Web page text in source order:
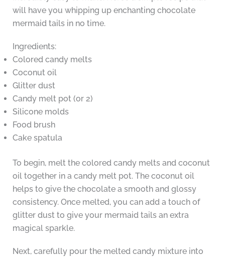
will have you whipping up enchanting chocolate
mermaid tails in no time.
Ingredients:
Colored candy melts
Coconut oil
Glitter dust
Candy melt pot (or 2)
Silicone molds
Food brush
Cake spatula
To begin, melt the colored candy melts and coconut
oil together in a candy melt pot. The coconut oil
helps to give the chocolate a smooth and glossy
consistency. Once melted, you can add a touch of
glitter dust to give your mermaid tails an extra
magical sparkle.
Next, carefully pour the melted candy mixture into